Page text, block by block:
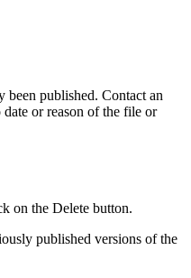
been published. Contact an
or reason of the file or
on the Delete button.
published versions of the